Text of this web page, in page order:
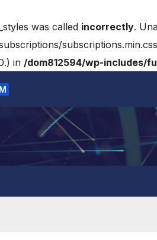
was called incorrectly.
in /dom812594/wp-includes/